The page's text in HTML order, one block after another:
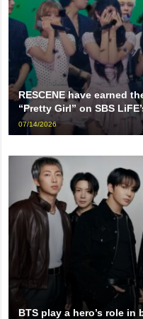
RESCENE have earned
“Pretty Girl” on SBS
07/14/2026
BTS play a hero’s role